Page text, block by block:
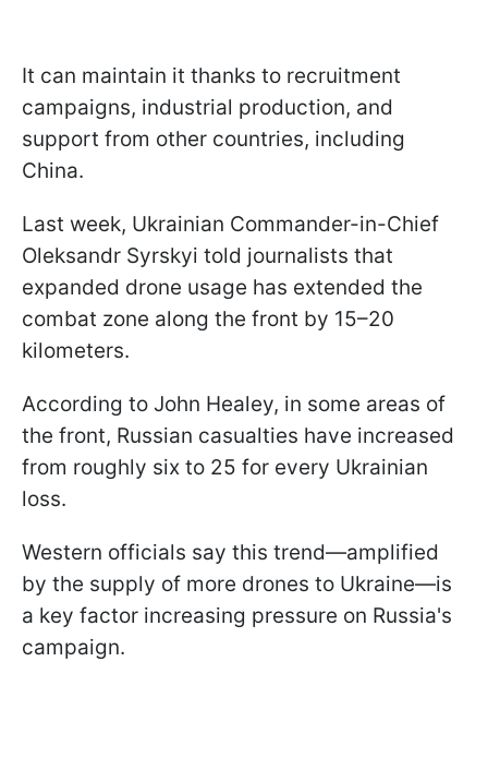
It can maintain it thanks to recruitment
campaigns, industrial production, and
support from other countries, including
China.
Last week, Ukrainian Commander-in-Chief
Oleksandr Syrskyi told journalists that
expanded drone usage has extended the
combat zone along the front by 15–20
kilometers.
According to John Healey, in some areas of
the front, Russian casualties have increased
from roughly six to 25 for every Ukrainian
loss.
Western officials say this trend—amplified
by the supply of more drones to Ukraine—is
a key factor increasing pressure on Russia's
campaign.